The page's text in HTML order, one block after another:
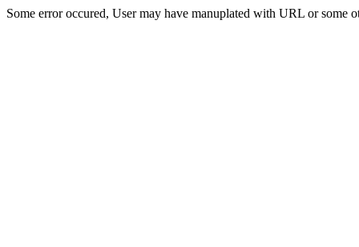
Some error occured, User may have manuplated with URL or some